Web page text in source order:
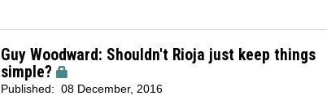
Guy Woodward: Shouldn't Rioja just keep things
simple?
Published: 08 December, 2016